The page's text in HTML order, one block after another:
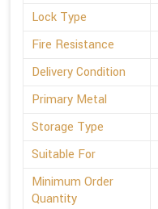
Lock Type
Fire Resistance
Delivery Condition
Primary Metal
Storage Type
Suitable For
Minimum Order
Quantity